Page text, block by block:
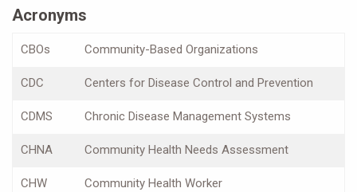
Acronyms
CBOs Community-Based Organizations
CDC Centers for Disease Control and Prevention
CDMS Chronic Disease Management Systems
CHNA Community Health Needs Assessment
CHW Community Health Worker